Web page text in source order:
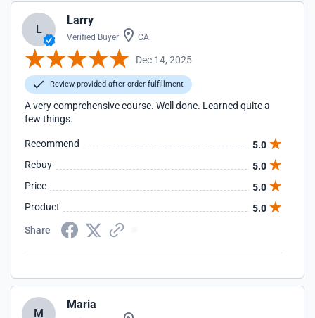
L
Larry
Verified Buyer CA
Dec 14, 2025
Review provided after order fulfillment
A very comprehensive course. Well done. Learned quite a
few things.
Recommend
5.0
Rebuy
5.0
Price
5.0
Product
5.0
Share
M
Maria